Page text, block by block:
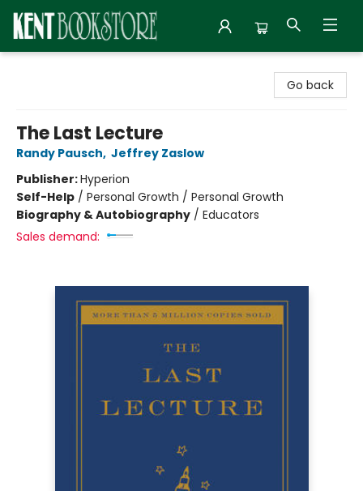
Go back
The Last Lecture
Randy Pausch, Jeffrey Zaslow
Publisher:Hyperion
Self-Help / Personal Growth / Personal Growth
Biography & Autobiography / Educators
Sales demand: